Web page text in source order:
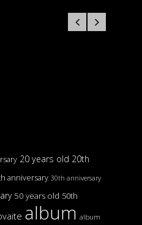
20 years old 20th
anniversary 30th anniversary
50 years old 50th
album album